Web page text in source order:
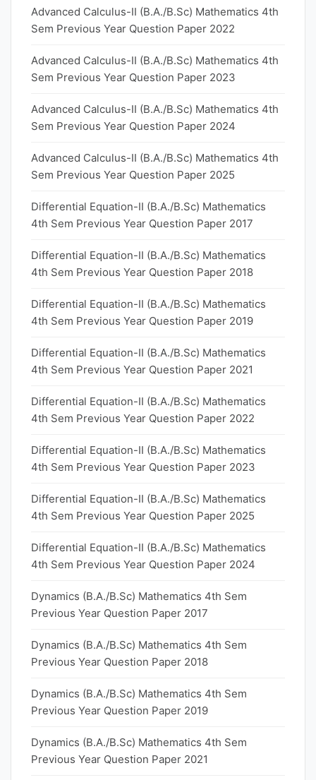
Advanced Calculus-II (B.A./B.Sc) Mathematics 4th
Sem Previous Year Question Paper 2022
Advanced Calculus-II (B.A./B.Sc) Mathematics 4th
Sem Previous Year Question Paper 2023
Advanced Calculus-II (B.A./B.Sc) Mathematics 4th
Sem Previous Year Question Paper 2024
Advanced Calculus-II (B.A./B.Sc) Mathematics 4th
Sem Previous Year Question Paper 2025
Differential Equation-II (B.A./B.Sc) Mathematics
4th Sem Previous Year Question Paper 2017
Differential Equation-II (B.A./B.Sc) Mathematics
4th Sem Previous Year Question Paper 2018
Differential Equation-II (B.A./B.Sc) Mathematics
4th Sem Previous Year Question Paper 2019
Differential Equation-II (B.A./B.Sc) Mathematics
4th Sem Previous Year Question Paper 2021
Differential Equation-II (B.A./B.Sc) Mathematics
4th Sem Previous Year Question Paper 2022
Differential Equation-II (B.A./B.Sc) Mathematics
4th Sem Previous Year Question Paper 2023
Differential Equation-II (B.A./B.Sc) Mathematics
4th Sem Previous Year Question Paper 2025
Differential Equation-II (B.A./B.Sc) Mathematics
4th Sem Previous Year Question Paper 2024
Dynamics (B.A./B.Sc) Mathematics 4th Sem
Previous Year Question Paper 2017
Dynamics (B.A./B.Sc) Mathematics 4th Sem
Previous Year Question Paper 2018
Dynamics (B.A./B.Sc) Mathematics 4th Sem
Previous Year Question Paper 2019
Dynamics (B.A./B.Sc) Mathematics 4th Sem
Previous Year Question Paper 2021